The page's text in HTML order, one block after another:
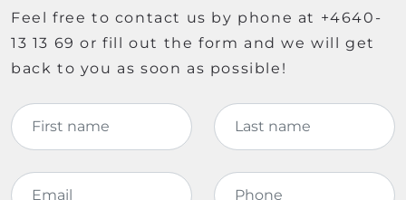
Feel free to contact us by phone at +4640-
13 13 69 or fill out the form and we will get
back to you as soon as possible!